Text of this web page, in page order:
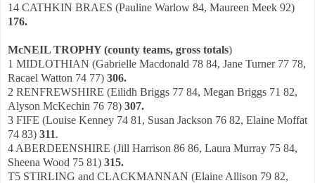
14 CATHKIN BRAES (Pauline Warlow 84, Maureen Meek 92)
176.
McNEIL TROPHY (county teams, gross totals)
1 MIDLOTHIAN (Gabrielle Macdonald 78 84, Jane Turner 77 78,
Racael Watton 74 77) 306.
2 RENFREWSHIRE (Eilidh Briggs 77 84, Megan Briggs 71 82,
Alyson McKechin 76 78) 307.
3 FIFE (Louise Kenney 74 81, Susan Jackson 76 82, Elaine Moffat
74 83) 311.
4 ABERDEENSHIRE (Jill Harrison 86 86, Laura Murray 75 84,
Sheena Wood 75 81) 315.
T5 STIRLING and CLACKMANNAN (Elaine Allison 79 82,